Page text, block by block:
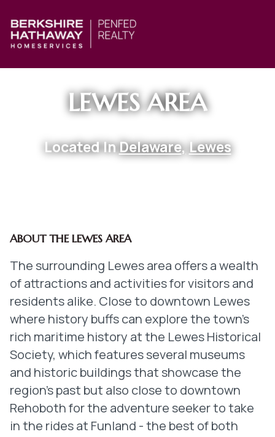
LEWES AREA
Located InDelaware,Lewes
ABOUT THE LEWES AREA
The surrounding Lewes area offers a wealth
of attractions and activities for visitors and
residents alike. Close to downtown Lewes
where history buffs can explore the town's
rich maritime history at the Lewes Historical
Society, which features several museums
and historic buildings that showcase the
region's past but also close to downtown
Rehoboth for the adventure seeker to take
in the rides at Funland - the best of both